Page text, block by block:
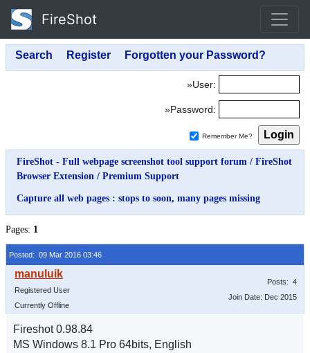
FireShot
»User:
»Password:
Remember Me?
FireShot - Full webpage screenshot tool support forum / FireShot
Browser Extension / Premium Support
Capture all web pages : stops to soon, many pages missing
Pages: 1
Posted: 09 Mar 2016 03:46
Registered User
Currently Offline
Posts: 4
Join Date: Dec 2015
Fireshot 0.98.84
MS Windows 8.1 Pro 64bits, English